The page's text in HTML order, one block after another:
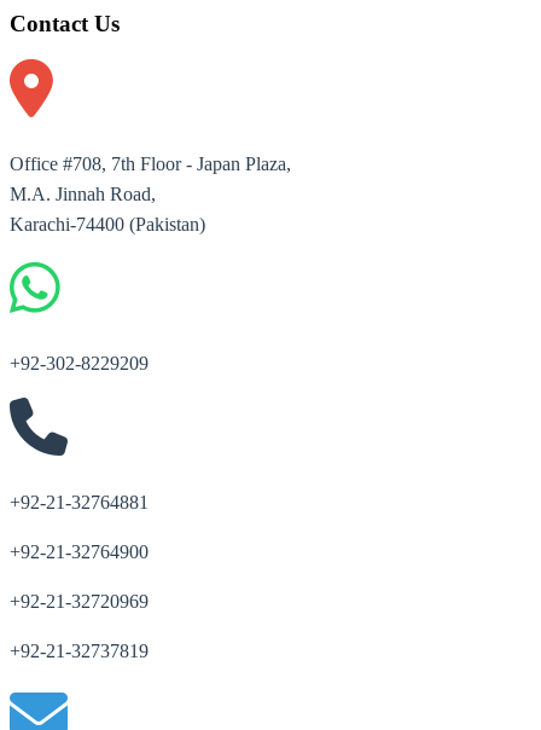
Contact Us
Office #708, 7th Floor - Japan Plaza,
M.A. Jinnah Road,
Karachi-74400 (Pakistan)
+92-302-8229209
+92-21-32764881
+92-21-32764900
+92-21-32720969
+92-21-32737819